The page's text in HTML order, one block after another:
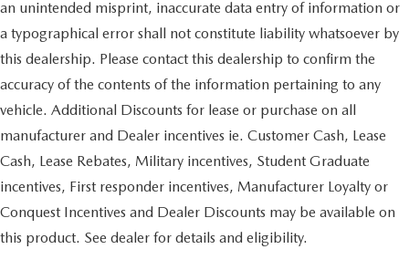
an unintended misprint, inaccurate data entry of information or
a typographical error shall not constitute liability whatsoever by
this dealership. Please contact this dealership to confirm the
accuracy of the contents of the information pertaining to any
vehicle. Additional Discounts for lease or purchase on all
manufacturer and Dealer incentives ie. Customer Cash, Lease
Cash, Lease Rebates, Military incentives, Student Graduate
incentives, First responder incentives, Manufacturer Loyalty or
Conquest Incentives and Dealer Discounts may be available on
this product. See dealer for details and eligibility.